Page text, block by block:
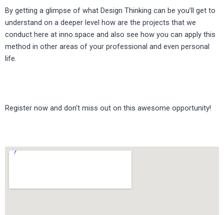
By getting a glimpse of what Design Thinking can be you’ll get to
understand on a deeper level how are the projects that we
conduct here at inno.space and also see how you can apply this
method in other areas of your professional and even personal
life.
Register now and don’t miss out on this awesome opportunity!